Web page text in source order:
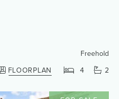
Freehold
FLOORPLAN
4 2